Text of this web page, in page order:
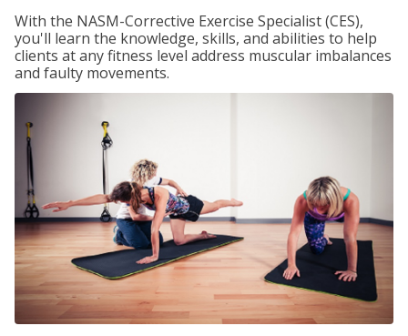
With the NASM-Corrective Exercise Specialist (CES),
you'll learn the knowledge, skills, and abilities to help
clients at any fitness level address muscular imbalances
and faulty movements.